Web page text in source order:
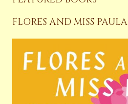
FLORES AND MISS PAULA